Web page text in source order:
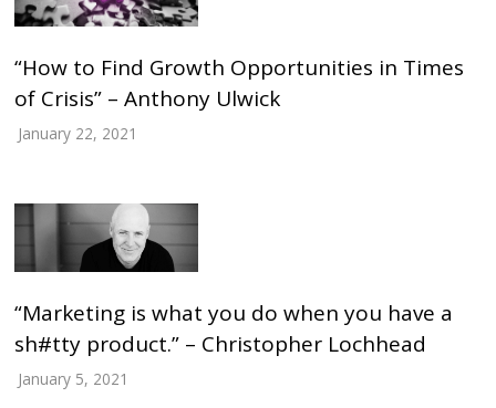
“How to Find Growth Opportunities in Times
of Crisis” – Anthony Ulwick
January 22, 2021
“Marketing is what you do when you have a
sh#tty product.” – Christopher Lochhead
January 5, 2021